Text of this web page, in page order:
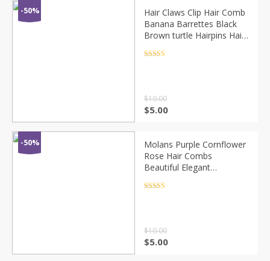
-50%
Hair Claws Clip Hair Comb
Banana Barrettes Black
Brown turtle Hairpins Hair
Hair Clip Clamp ACC83
$10.00
$5.00
-50%
Molans Purple Cornflower
Rose Hair Combs
Beautiful Elegant
Comb Women Wedding
$10.00
$5.00